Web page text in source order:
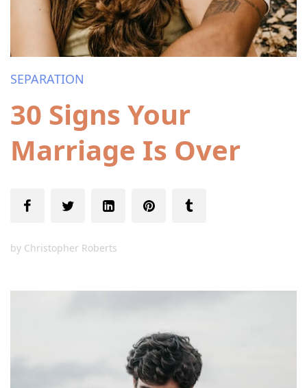
SEPARATION
30 Signs Your
Marriage Is Over
by Christopher Roberts